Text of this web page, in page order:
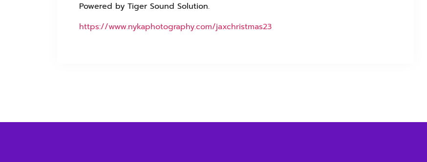
Powered by Tiger Sound Solution.
https://www.nykaphotography.com/jaxchristmas23